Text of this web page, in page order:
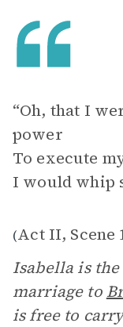
“Oh, that I
power
To execute
I would whip
(Act II, Scene
Isabella is
marriage to
is free to